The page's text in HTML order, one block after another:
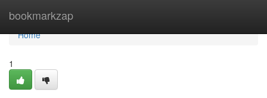
bookmarkzap
Home
Home
1